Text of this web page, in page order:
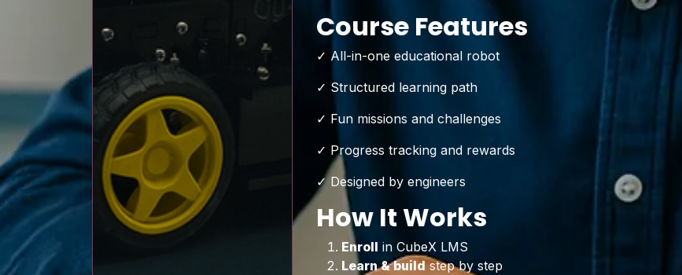
Course Features
✓ All-in-one educational robot
✓ Structured learning path
✓ Fun missions and challenges
✓ Progress tracking and rewards
✓ Designed by engineers
How It Works
Enroll in CubeX LMS
Learn & buildstep by step